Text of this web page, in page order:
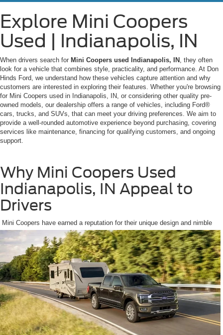
Explore Mini Coopers
Used | Indianapolis, IN
When drivers search for Mini Coopers used Indianapolis, IN , they often
look for a vehicle that combines style, practicality, and performance. At Don
Hinds Ford, we understand how these vehicles capture attention and why
customers are interested in exploring their features. Whether you're browsing
for Mini Coopers used in Indianapolis, IN, or considering other quality pre-
owned models, our dealership offers a range of vehicles, including Ford®
cars, trucks, and SUVs, that can meet your driving preferences. We aim to
provide a well-rounded automotive experience beyond purchasing, covering
services like maintenance, financing for qualifying customers, and ongoing
support.
Why Mini Coopers Used
Indianapolis, IN Appeal to
Drivers
Mini Coopers have earned a reputation for their unique design and nimble